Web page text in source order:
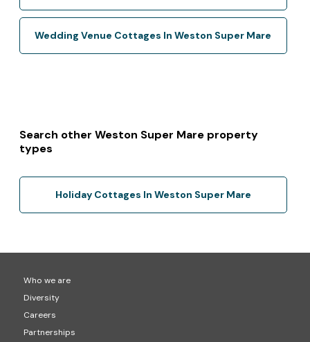
Wedding Venue Cottages In Weston Super Mare
Search other Weston Super Mare property
types
Holiday Cottages In Weston Super Mare
Who we are
Diversity
Careers
Partnerships